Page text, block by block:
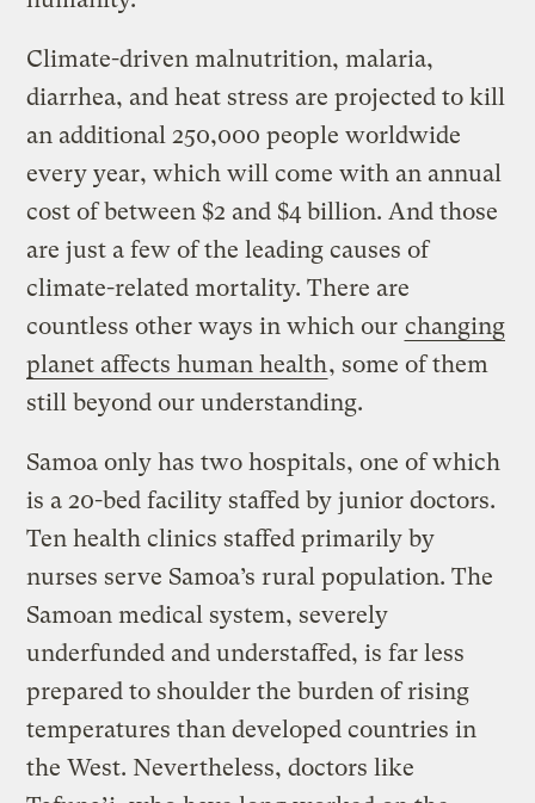
Climate-driven malnutrition, malaria,
diarrhea, and heat stress are projected to kill
an additional 250,000 people worldwide
every year, which will come with an annual
cost of between $2 and $4 billion. And those
are just a few of the leading causes of
climate-related mortality. There are
countless other ways in which our changing
planet affects human health, some of them
still beyond our understanding.
Samoa only has two hospitals, one of which
is a 20-bed facility staffed by junior doctors.
Ten health clinics staffed primarily by
nurses serve Samoa’s rural population. The
Samoan medical system, severely
underfunded and understaffed, is far less
prepared to shoulder the burden of rising
temperatures than developed countries in
the West. Nevertheless, doctors like